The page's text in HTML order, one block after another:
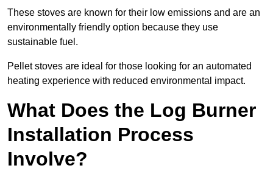
These stoves are known for their low emissions and are an
environmentally friendly option because they use
sustainable fuel.
Pellet stoves are ideal for those looking for an automated
heating experience with reduced environmental impact.
What Does the Log Burner
Installation Process
Involve?